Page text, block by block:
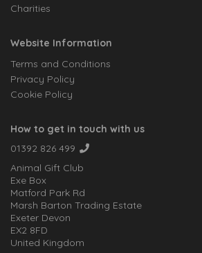
Charities
Website Information
Terms and Conditions
Privacy Policy
Cookie Policy
How to get in touch with us
01392 826 499
Animal Gift Club
Exe Box
Matford Park Rd
Marsh Barton Trading Estate
Exeter Devon
EX2 8FD
United Kingdom